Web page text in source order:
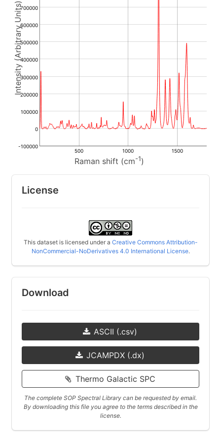
Raman shift (cm-1)
Intensity (Arbitrary Units)
-100000
0
100000
200000
300000
400000
500000
600000
700000
500 1000 1500
License
This dataset is licensed under a Creative Commons Attribution-
NonCommercial-NoDerivatives 4.0 International License.
Download
ASCII (.csv)
JCAMPDX (.dx)
Thermo Galactic SPC
The complete SOP Spectral Library can be requested by email.
By downloading this file you agree to the terms described in the
license.